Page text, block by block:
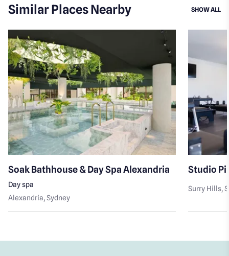
Similar Places Nearby SHOW ALL
Soak Bathhouse & Day Spa Alexandria
Day spa
Alexandria, Sydney
Studio
Surry Hills,